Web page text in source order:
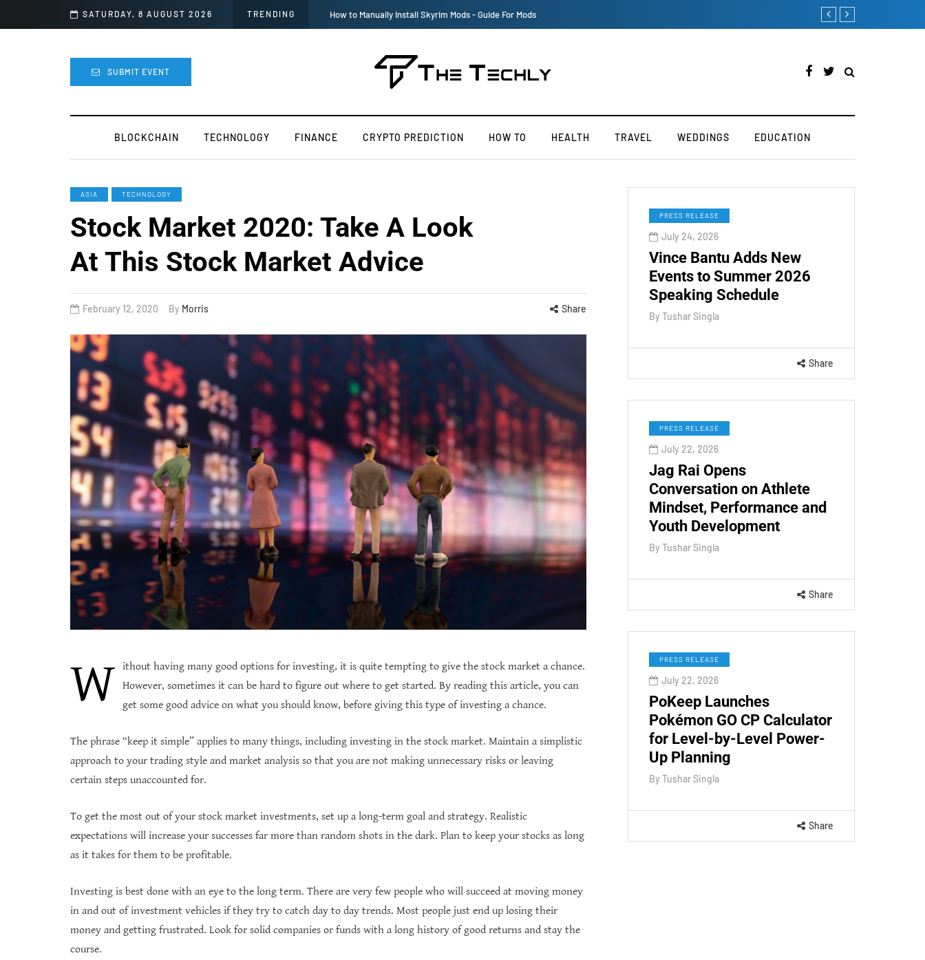
SATURDAY, 8 AUGUST 2026 TRENDING Victoria’s Secret 2019 Fashion Show Officially Canceled TOKEN2049 is Back
SUBMIT EVENT
BLOCKCHAIN TECHNOLOGY FINANCE CRYPTO PREDICTION HOW TO HEALTH TRAVEL WEDDINGS EDUCATION
ASIA TECHNOLOGY
Stock Market 2020: Take A Look
At This Stock Market Advice
February 12, 2020 By Morris Share
W ithout having many good options for investing, it is quite tempting to give the stock market a chance.
However, sometimes it can be hard to figure out where to get started. By reading this article, you can
get some good advice on what you should know, before giving this type of investing a chance.
The phrase “keep it simple” applies to many things, including investing in the stock market. Maintain a simplistic
approach to your trading style and market analysis so that you are not making unnecessary risks or leaving
certain steps unaccounted for.
To get the most out of your stock market investments, set up a long-term goal and strategy. Realistic
expectations will increase your successes far more than random shots in the dark. Plan to keep your stocks as long
as it takes for them to be profitable.
Investing is best done with an eye to the long term. There are very few people who will succeed at moving money
in and out of investment vehicles if they try to catch day to day trends. Most people just end up losing their
money and getting frustrated. Look for solid companies or funds with a long history of good returns and stay the
course.
PRESS RELEASE
July 24, 2026
Vince Bantu Adds New
Events to Summer 2026
Speaking Schedule
By Tushar Singla
Share
PRESS RELEASE
July 22, 2026
Jag Rai Opens
Conversation on Athlete
Mindset, Performance and
Youth Development
By Tushar Singla
Share
PRESS RELEASE
July 22, 2026
PoKeep Launches
Pokémon GO CP Calculator
for Level-by-Level Power-
Up Planning
By Tushar Singla
Share